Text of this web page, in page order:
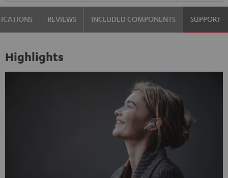
REVIEWS INCLUDED COMPONENTS SUPPORT
Highlights